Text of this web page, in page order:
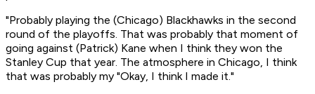
"Probably playing the (Chicago) Blackhawks in the second
round of the playoffs. That was probably that moment of
going against (Patrick) Kane when I think they won the
Stanley Cup that year. The atmosphere in Chicago, I think
that was probably my "Okay, I think I made it."